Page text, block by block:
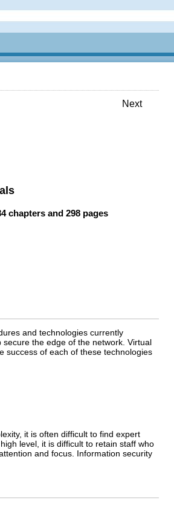
Next
chapters and 298 pages
and technologies currently
the edge of the network. Virtual
success of each of these technologies
it is often difficult to find expert
level, it is difficult to retain staff who
and focus. Information security